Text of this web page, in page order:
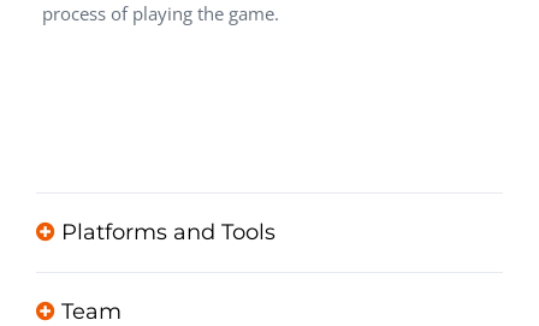
process of playing the game.
Platforms and Tools
Team